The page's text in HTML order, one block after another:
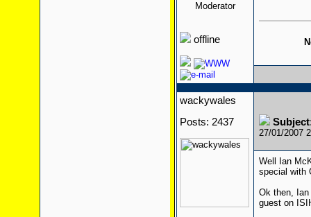
Moderator
offline
wackywales
Posts: 2437
27/01/2007
Well Ian
special with
Ok then,
guest on